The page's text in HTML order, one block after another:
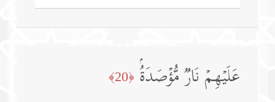
عَلَیۡهِمۡ نَارࣱ مُّؤۡصَدَةُۢ ﴿20﴾